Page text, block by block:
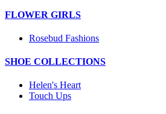
FLOWER GIRLS
Rosebud Fashions
SHOE COLLECTIONS
Helen's Heart
Touch Ups